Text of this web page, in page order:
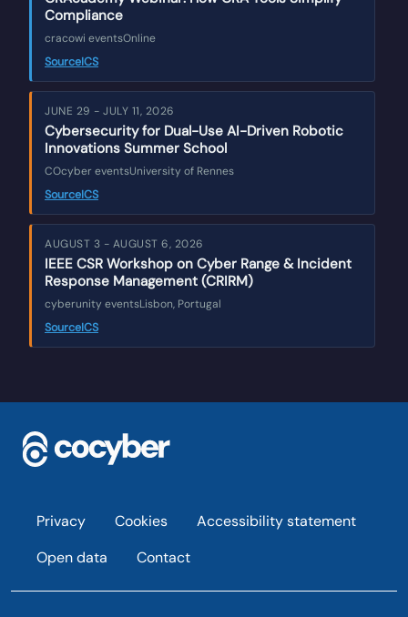
Compliance
cracowi eventsOnline
SourceICS
JUNE 29 - JULY 11, 2026
Cybersecurity for Dual-Use AI-Driven Robotic
Innovations Summer School
COcyber eventsUniversity of Rennes
SourceICS
AUGUST 3 - AUGUST 6, 2026
IEEE CSR Workshop on Cyber Range & Incident
Response Management (CRIRM)
cyberunity eventsLisbon, Portugal
SourceICS
Footer
Privacy Cookies
Accessibility statement
Open data
Contact